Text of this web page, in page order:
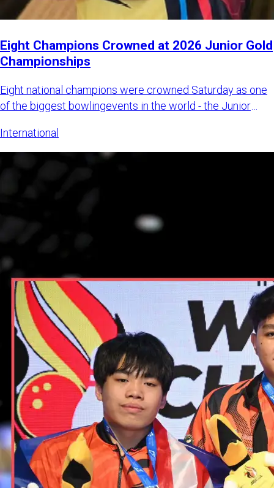
Eight Champions Crowned at 2026 Junior Gold
Championships
Eight national champions were crowned Saturday as one
of the biggest bowlingevents in the world - the Junior
International